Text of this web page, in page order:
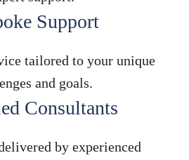
Support
tailored to your unique
and goals.
Consultants
by experienced